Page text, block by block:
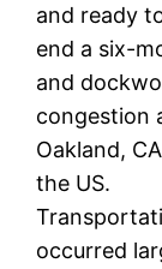
and ready
end a six-
and
congestion
Oakland,
the US.
occurred